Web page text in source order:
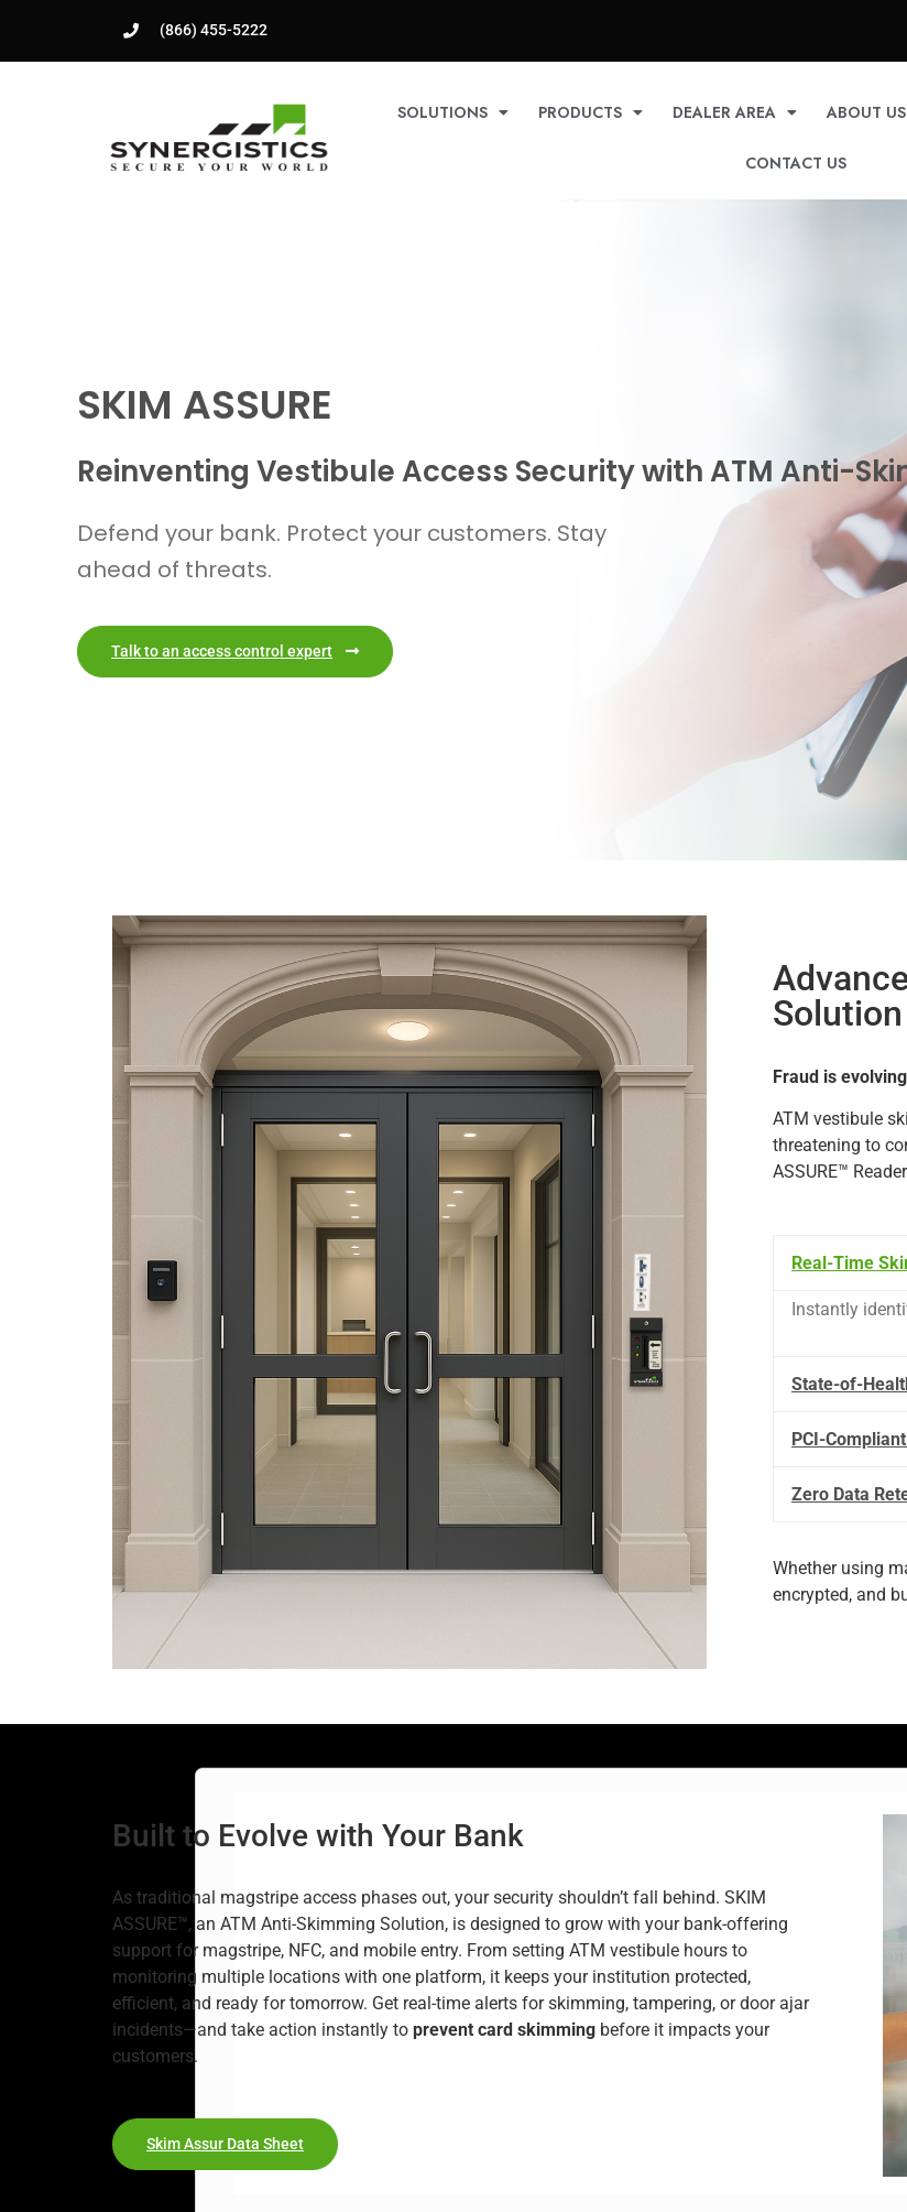
(866) 455-5222
SOLUTIONS PRODUCTS DEALER AREA ABOUT US
CONTACT US
SKIM ASSURE
Reinventing Vestibule Access Security with ATM Anti-
Defend your bank. Protect your customers. Stay
ahead of threats.
Talk to an access control expert
Fraud is
ATM vestibule
threatening to
ASSURE™ Reader
Real-Time
Instantly
State-of-
PCI-
Zero Data
Whether using
encrypted, and
Built to Evolve with Your Bank
As traditional magstripe access phases out, your security shouldn’t fall behind. SKIM
ASSURE™, an ATM Anti-Skimming Solution, is designed to grow with your bank-offering
support for magstripe, NFC, and mobile entry. From setting ATM vestibule hours to
monitoring multiple locations with one platform, it keeps your institution protected,
efficient, and ready for tomorrow. Get real-time alerts for skimming, tampering, or door ajar
incidents—and take action instantly to prevent card skimming before it impacts your
customers.
Skim Assur Data Sheet